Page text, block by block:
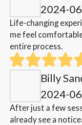
2024-
Life-changing
me feel
entire process.
Billy
2024-
After just a few
already see a